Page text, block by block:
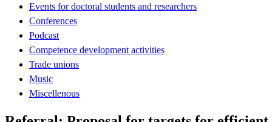
Events for doctoral students and researchers
Conferences
Podcast
Competence development activities
Trade unions
Music
Miscellenous